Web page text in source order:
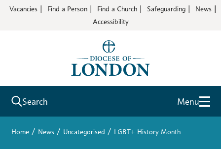
Vacancies Find a Person Find a Church Safeguarding
News
Accessibility
Search Menu
Home / News / Uncategorised / LGBT+ History Month